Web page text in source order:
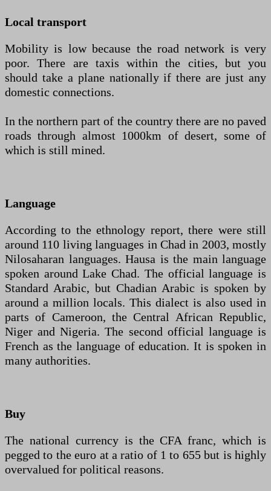
Local transport
Mobility is low because the road network is very
poor. There are taxis within the cities, but you
should take a plane nationally if there are just any
domestic connections.
In the northern part of the country there are no paved
roads through almost 1000km of desert, some of
which is still mined.
Language
According to the ethnology report, there were still
around 110 living languages in Chad in 2003, mostly
Nilosaharan languages. Hausa is the main language
spoken around Lake Chad. The official language is
Standard Arabic, but Chadian Arabic is spoken by
around a million locals. This dialect is also used in
parts of Cameroon, the Central African Republic,
Niger and Nigeria. The second official language is
French as the language of education. It is spoken in
many authorities.
Buy
The national currency is the CFA franc, which is
pegged to the euro at a ratio of 1 to 655 but is highly
overvalued for political reasons.